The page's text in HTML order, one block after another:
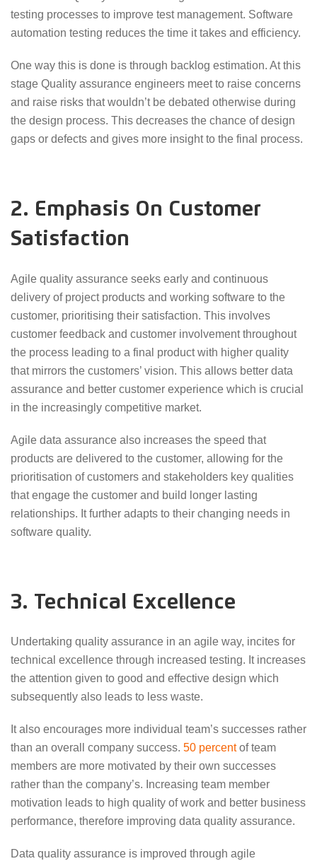
testing processes to improve test management. Software
automation testing reduces the time it takes and efficiency.
One way this is done is through backlog estimation. At this
stage Quality assurance engineers meet to raise concerns
and raise risks that wouldn’t be debated otherwise during
the design process. This decreases the chance of design
gaps or defects and gives more insight to the final process.
2. Emphasis On Customer
Satisfaction
Agile quality assurance seeks early and continuous
delivery of project products and working software to the
customer, prioritising their satisfaction. This involves
customer feedback and customer involvement throughout
the process leading to a final product with higher quality
that mirrors the customers’ vision. This allows better data
assurance and better customer experience which is crucial
in the increasingly competitive market.
Agile data assurance also increases the speed that
products are delivered to the customer, allowing for the
prioritisation of customers and stakeholders key qualities
that engage the customer and build longer lasting
relationships. It further adapts to their changing needs in
software quality.
3. Technical Excellence
Undertaking quality assurance in an agile way, incites for
technical excellence through increased testing. It increases
the attention given to good and effective design which
subsequently also leads to less waste.
It also encourages more individual team’s successes rather
than an overall company success. 50 percentof team
members are more motivated by their own successes
rather than the company’s. Increasing team member
motivation leads to high quality of work and better business
performance, therefore improving data quality assurance.
Data quality assurance is improved through agile